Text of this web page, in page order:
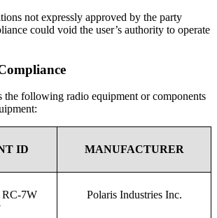
not expressly approved by the party
could void the user’s authority to operate
the following radio equipment or components
ID MANUFACTURER
RC-7W
Polaris Industries Inc.